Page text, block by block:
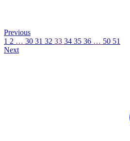
Previous
1 2 … 30 31 32 33 34 35 36 … 50 51
Next